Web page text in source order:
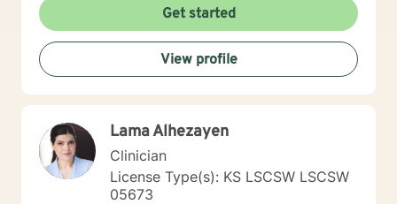
Get started
View profile
Lama Alhezayen
Clinician
License Type(s): KS LSCSW LSCSW
05673